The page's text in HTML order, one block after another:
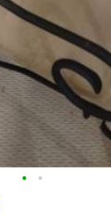
• •